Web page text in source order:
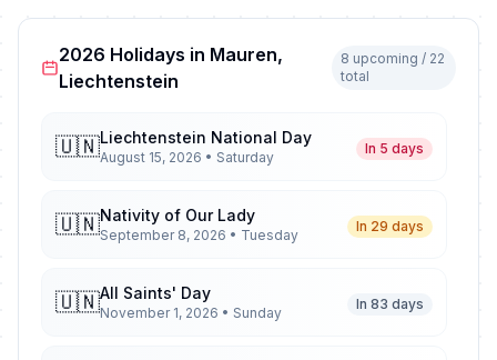
2026 Holidays in Mauren,
Liechtenstein
8 upcoming / 22
total
🇺🇳Liechtenstein National Day
August 15, 2026 • Saturday
In 5 days
🇺🇳Nativity of Our Lady
September 8, 2026 • Tuesday
In 29 days
🇺🇳All Saints' Day
November 1, 2026 • Sunday
In 83 days